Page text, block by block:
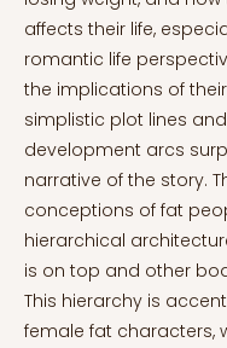
affects their life,
romantic life
the implications of
simplistic plot lines
development arcs
narrative of the story.
conceptions of fat
hierarchical
is on top and other
This hierarchy is
female fat characters,